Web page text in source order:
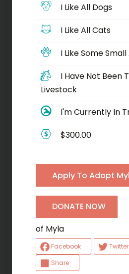
I Like All Dogs
I Like All Cats
I Like Some
I Have Not Been
Livestock
I'm Currently In
$300.00
Apply To Adopt
DONATE NOW
of Myla
Facebook Twitter
Share